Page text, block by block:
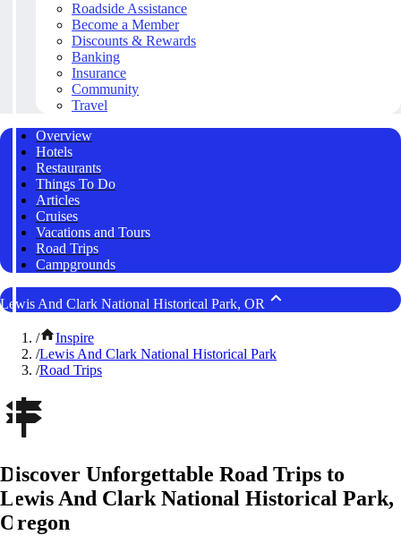
Roadside Assistance
Become a Member
Discounts & Rewards
Banking
Insurance
Community
Travel
Overview
Hotels
Restaurants
Things To Do
Articles
Cruises
Vacations and Tours
Road Trips
Campgrounds
Lewis And Clark National Historical Park, OR
/
Inspire
/Lewis And Clark National Historical Park
/Road Trips
Discover Unforgettable Road Trips to
Lewis And Clark National Historical Park,
Oregon